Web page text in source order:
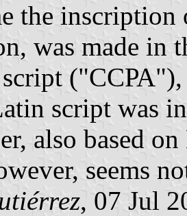
the inscription
was made in
("ССРА"),
script was
also based
seems
, 07 Jul